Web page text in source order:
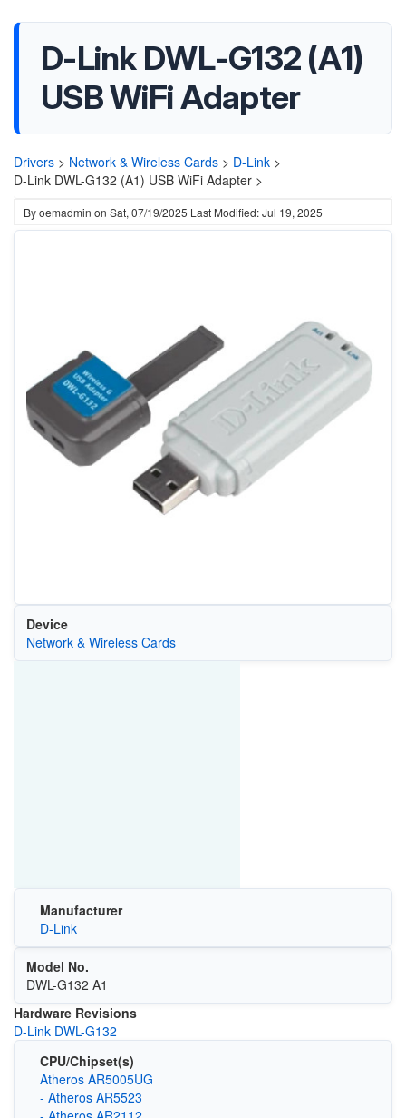
D-Link DWL-G132 (A1)
USB WiFi Adapter
Drivers > Network & Wireless Cards > D-Link >
D-Link DWL-G132 (A1) USB WiFi Adapter >
Byoemadmin on Sat, 07/19/2025 Last Modified: Jul 19, 2025
Device
Network & Wireless Cards
Manufacturer
D-Link
Model No.
DWL-G132 A1
Hardware Revisions
D-Link DWL-G132
CPU/Chipset(s)
Atheros AR5005UG
- Atheros AR5523